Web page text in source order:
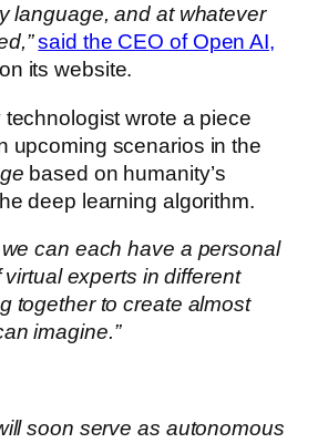
language, and at whatever
said the CEO of Open AI,
its website.
wrote a piece
upcoming scenarios in the
based on humanity’s
deep learning algorithm.
we can each have a personal
virtual experts in different
together to create almost
imagine.”
soon serve as autonomous